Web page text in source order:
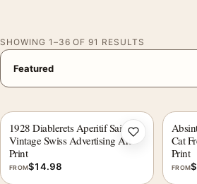
SHOWING 1–36 OF 91 RESULTS
1928 Diablerets Aperitif Sain
Vintage Swiss Advertising Art
Print
FROM$14.98
Add to Cat
Print
FROM$